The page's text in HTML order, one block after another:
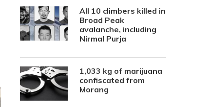
All 10 climbers killed in
Broad Peak
avalanche, including
Nirmal Purja
1,033 kg of marijuana
confiscated from
Morang